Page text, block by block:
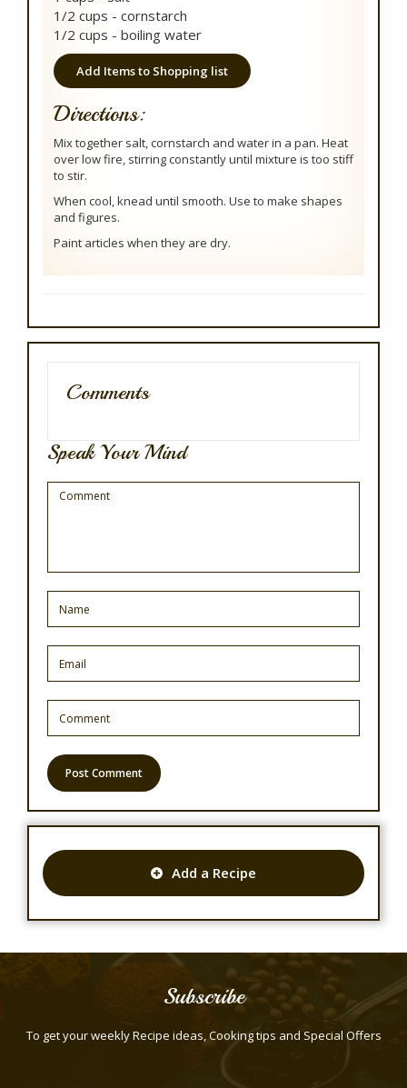
1/2 cups - cornstarch
1/2 cups - boiling water
Add Items to Shopping list
Directions:
Mix together salt, cornstarch and water in a pan. Heat
over low fire, stirring constantly until mixture is too stiff
to stir.
When cool, knead until smooth. Use to make shapes
and figures.
Paint articles when they are dry.
Comments
Speak Your Mind
Add a Recipe
Subscribe
To get your weekly Recipe ideas, Cooking tips and Special Offers